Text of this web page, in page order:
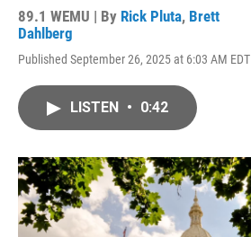
89.1 WEMU | By Rick Pluta, Brett
Dahlberg
Published September 26, 2025 at 6:03 AM EDT
LISTEN • 0:42